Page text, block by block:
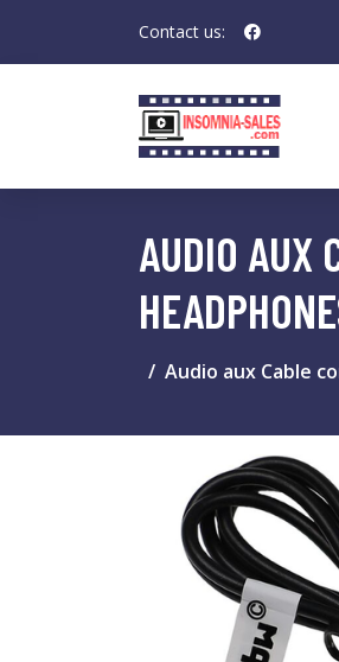
Contact us:
AUDIO AUX
Audio aux Cable